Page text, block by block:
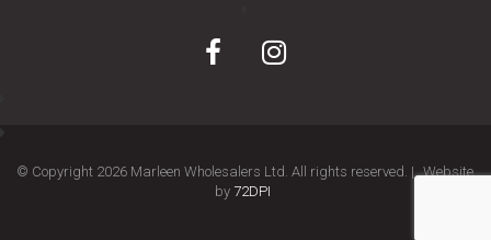
© Copyright 2026 Marleen Wholesalers Ltd. All rights reserved. | Website
by 72DPI